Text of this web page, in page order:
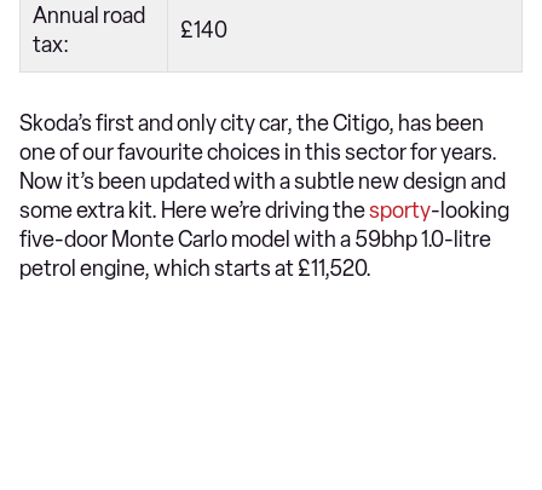
Annual road
tax:
£140
Skoda’s first and only city car, the Citigo, has been
one of our favourite choices in this sector for years.
Now it’s been updated with a subtle new design and
some extra kit. Here we’re driving thesporty-looking
five-door Monte Carlo model with a 59bhp 1.0-litre
petrol engine, which starts at £11,520.